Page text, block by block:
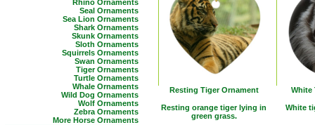
Rhino Ornaments
Seal Ornaments
Sea Lion Ornaments
Shark Ornaments
Skunk Ornaments
Sloth Ornaments
Squirrels Ornaments
Swan Ornaments
Tiger Ornaments
Turtle Ornaments
Whale Ornaments
Wild Dog Ornaments
Wolf Ornaments
Zebra Ornaments
More Horse Ornaments
Resting Tiger Ornament
Resting orange tiger lying in
green grass.
White
White